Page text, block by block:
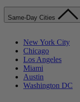
Same-Day Cities
New York City
Chicago
Los Angeles
Miami
Austin
Washington DC